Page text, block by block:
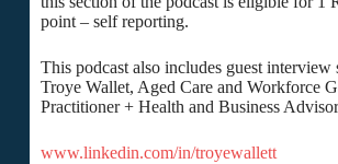
point – self reporting.
This podcast also includes guest
Troye Wallet, Aged Care and Workforce
Practitioner + Health and Business Advisor
www.linkedin.com/in/troyewallett